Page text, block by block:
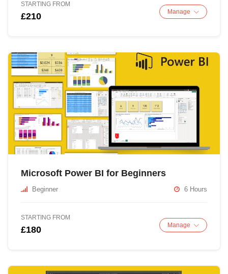
STARTING FROM
£210 Manage
Microsoft Power BI for Beginners
Beginner 6 Hours
STARTING FROM
£180 Manage